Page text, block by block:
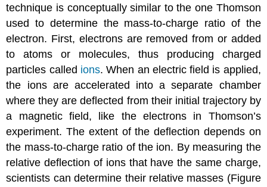
technique is conceptually similar to the one Thomson
used to determine the mass-to-charge ratio of the
electron. First, electrons are removed from or added
to atoms or molecules, thus producing charged
particles called ions. When an electric field is applied,
the ions are accelerated into a separate chamber
where they are deflected from their initial trajectory by
a magnetic field, like the electrons in Thomson’s
experiment. The extent of the deflection depends on
the mass-to-charge ratio of the ion. By measuring the
relative deflection of ions that have the same charge,
scientists can determine their relative masses (Figure